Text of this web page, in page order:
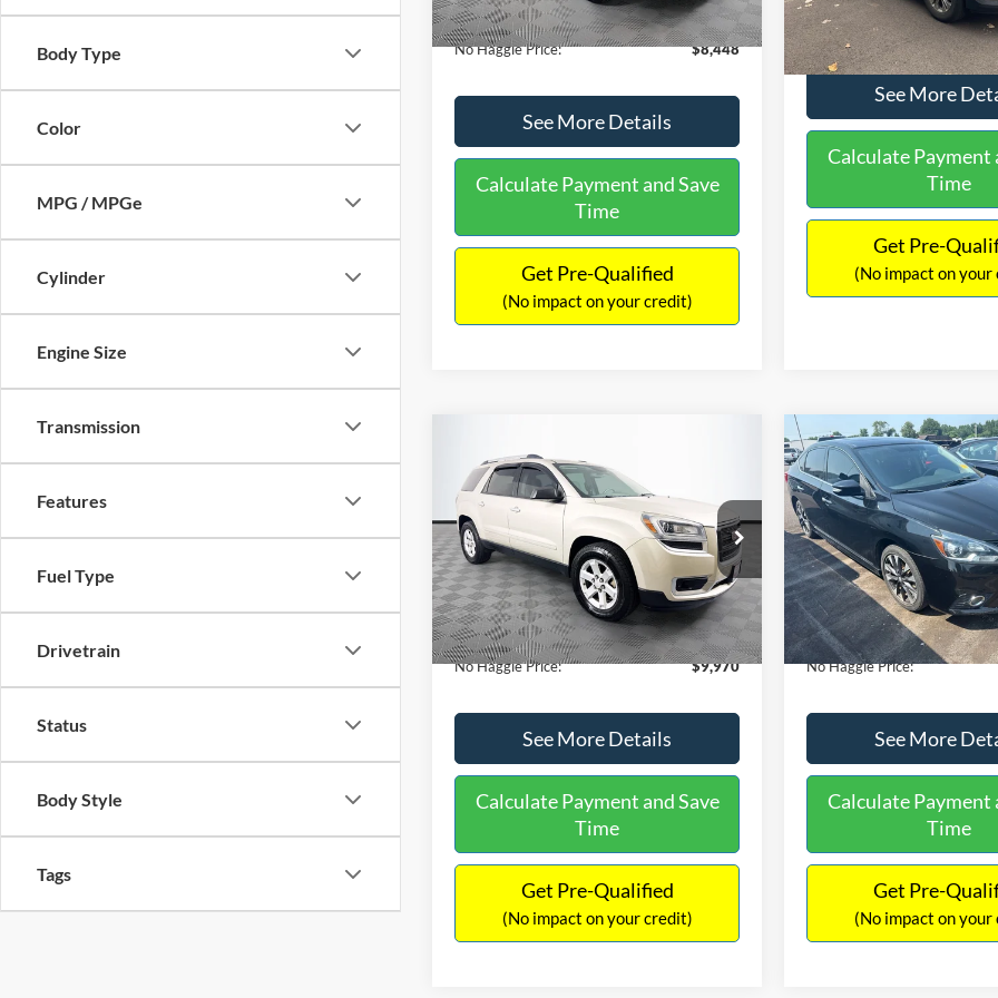
Body Type
Color
MPG / MPGe
Cylinder
Engine Size
Transmission
Features
Fuel Type
Drivetrain
Status
Body Style
Tags
Documentation Fee:
+$699
No Haggle Price:
$8,448
See More Details
Calculate Payment and Save
Time
Get Pre-Qualified
(No impact on your credit)
Available 149,134 mi
No Haggle Price:
See More
Calculate Payment
Time
Get Pre-
(No impact on your
2013GMC AcadiaSLE-2
Special Offer
VIN: 1GKKRPKD9DJ241020Stock:
PA6540A
Model:TR14526
Available 150,675 mi Ext.
$9,970
NO HAGGLE
PRICE
Less
Lot Price:
$11,290
Dealer Discount:
-$2,019
Documentation Fee:
+$699
No Haggle Price:
$9,970
See More Details
Calculate Payment and Save
Time
Get Pre-Qualified
(No impact on your credit)
2017Nissan SentraSR
VIN: 3N1CB7AP1HY343576
Model:12417
Available 50,007 mi
$13,401
NO HAGGLE
PRICE
Less
Lot Price:
Dealer Discount:
Documentation Fee:
No Haggle Price:
See More
Calculate Payment
Time
Get Pre-
(No impact on your
Compare Vehicle